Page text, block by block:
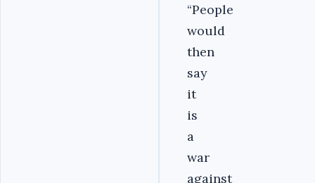
“People
would
then
say
it
is
a
war
against